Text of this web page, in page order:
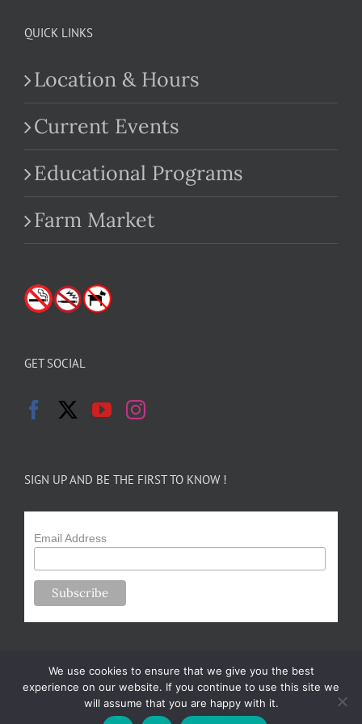
QUICK LINKS
Location & Hours
Current Events
Educational Programs
Farm Market
GET SOCIAL
SIGN UP AND BE THE FIRST TO KNOW !
Email Address
Copyright 2024-25 Forsythe Family Farms | All Rights Reserved |
We use cookies to ensure that we give you the best
experience on our website. If you continue to use this site we
will assume that you are happy with it.